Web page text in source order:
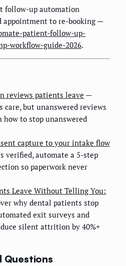
follow-up automation
appointment to re-booking —
patient-follow-up-
workflow-guide-2026.
reviews patients leave —
care, but unanswered reviews
to stop unanswered
capture to your intake flow
verified, automate a 5-step
so paperwork never
Leave Without Telling You:
why dental patients stop
exit surveys and
silent attrition by 40%+
Questions